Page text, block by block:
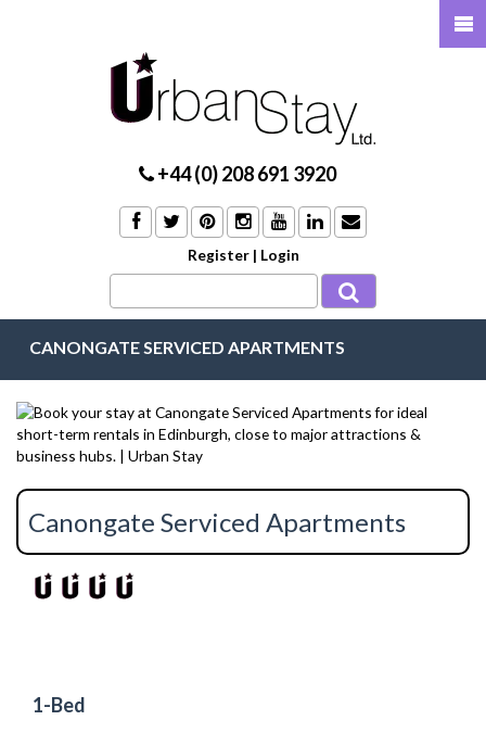
+44 (0) 208 691 3920
Register | Login
CANONGATE SERVICED APARTMENTS
Canongate Serviced Apartments
1-Bed